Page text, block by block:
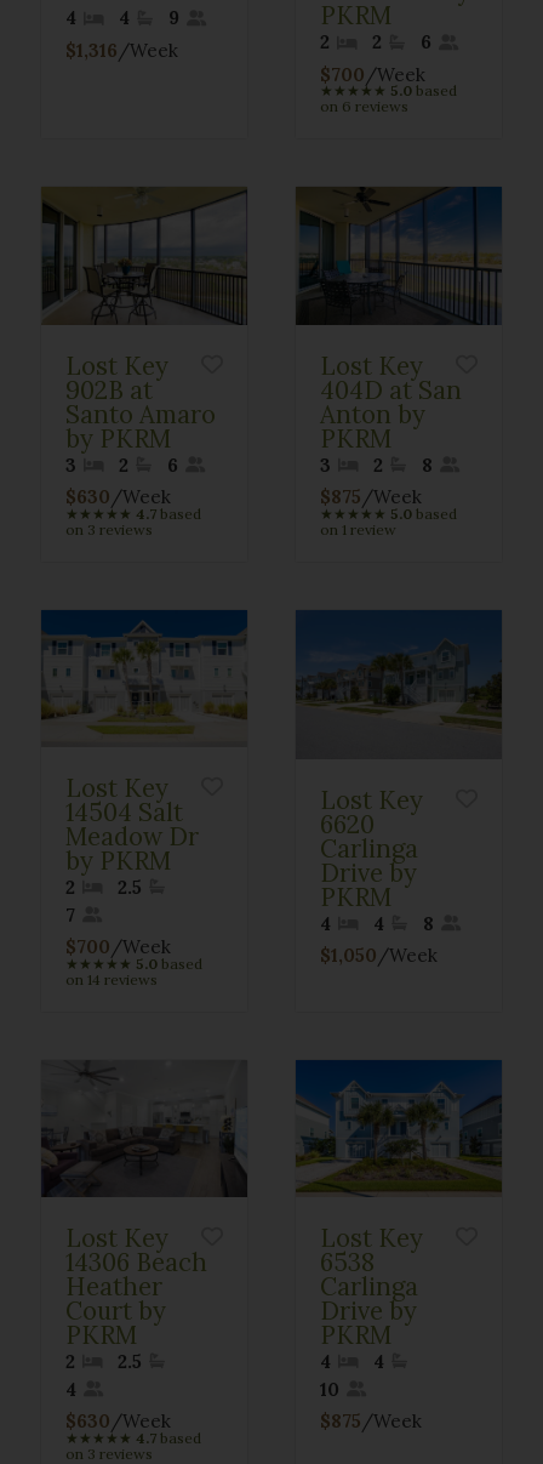
4 4
9
$1,316 /Week
PKRM
2 2
6
$700 /Week
★ ★ ★ ★ ★ 5.0 based
on 6 reviews
Lost Key
902B at
Santo Amaro
by PKRM
3 2
6
$630 /Week
★ ★ ★ ★ ★ 4.7 based
on 3 reviews
Lost Key
404D at San
Anton by
PKRM
3 2
8
$875 /Week
★ ★ ★ ★ ★ 5.0 based
on 1 review
Lost Key
14504 Salt
Meadow Dr
by PKRM
2
2.5
7
$700 /Week
★ ★ ★ ★ ★ 5.0 based
on 14 reviews
Lost Key
6620
Carlinga
Drive by
PKRM
4 4
8
$1,050 /Week
Lost Key
14306 Beach
Heather
Court by
PKRM
2
2.5
4
$630 /Week
★ ★ ★ ★ ★ 4.7 based
on 3 reviews
Lost Key
6538
Carlinga
Drive by
PKRM
4
4
10
$875 /Week